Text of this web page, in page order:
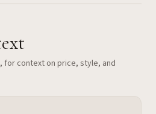
for context on price, style, and